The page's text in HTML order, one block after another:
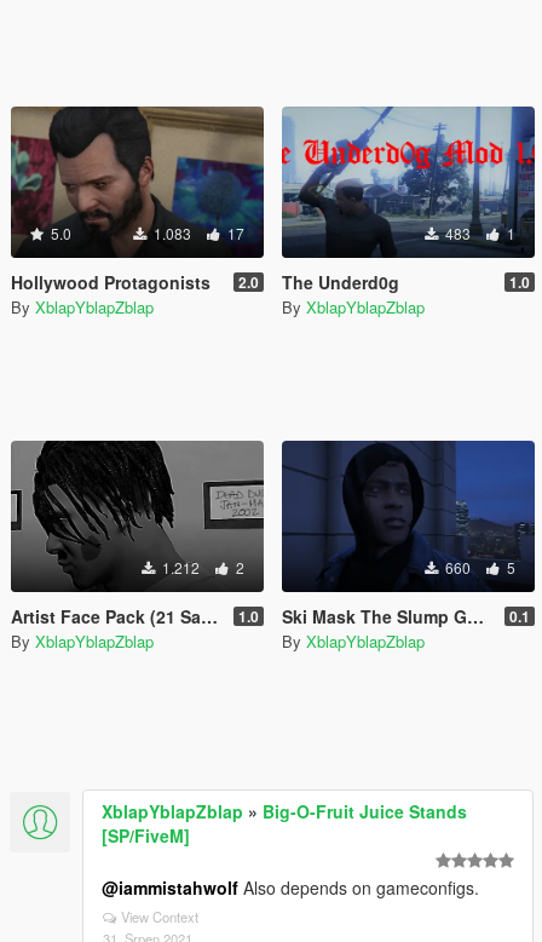
5.0 1.083 17
Hollywood Protagonists 2.0
By XblapYblapZblap
483 1
The Underd0g 1.0
By XblapYblapZblap
1.212 2
Artist Face Pack (21 Savage & Playboi Carti) 1.0
By XblapYblapZblap
660 5
Ski Mask The Slump God Tattoos 0.1
By XblapYblapZblap
XblapYblapZblap » Big-O-Fruit Juice Stands
[SP/FiveM]
@iammistahwolf Also depends on gameconfigs.
View Context